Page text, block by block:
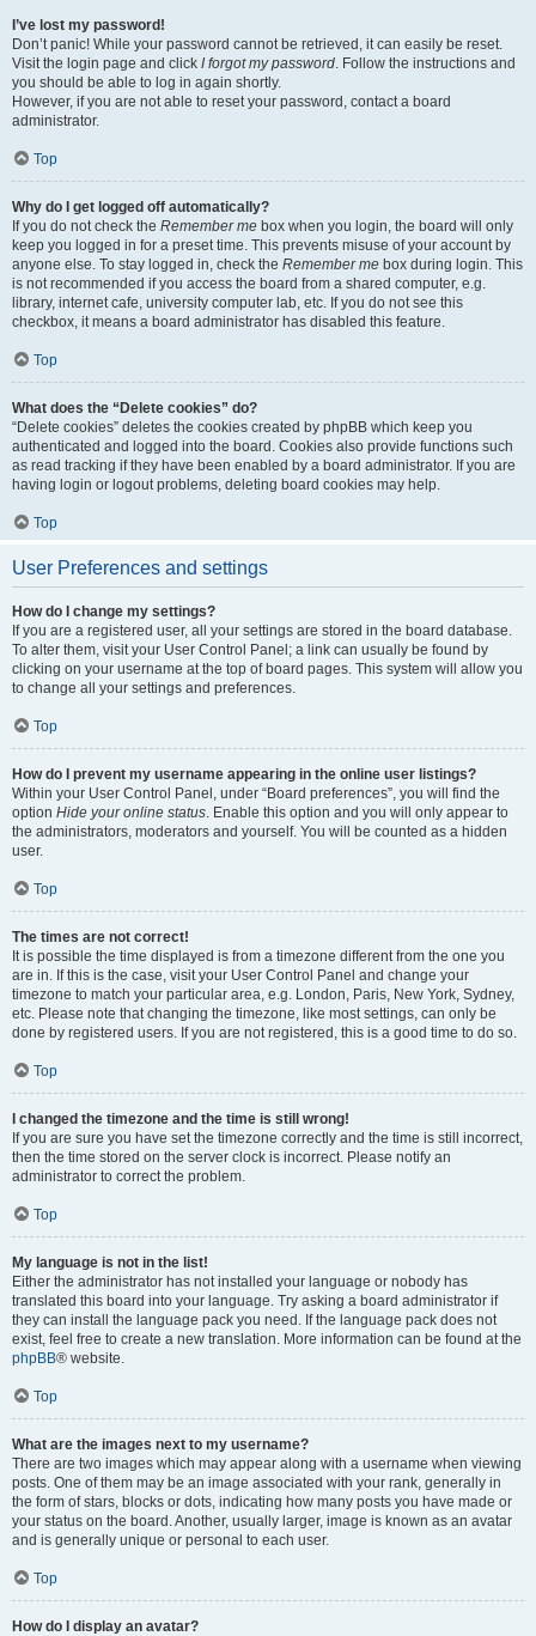
I’ve lost my password!
Don’t panic! While your password cannot be retrieved, it can easily be reset.
Visit the login page and click I forgot my password. Follow the instructions and
you should be able to log in again shortly.
However, if you are not able to reset your password, contact a board
administrator.
Top
Why do I get logged off automatically?
If you do not check the Remember me box when you login, the board will only
keep you logged in for a preset time. This prevents misuse of your account by
anyone else. To stay logged in, check the Remember me box during login. This
is not recommended if you access the board from a shared computer, e.g.
library, internet cafe, university computer lab, etc. If you do not see this
checkbox, it means a board administrator has disabled this feature.
Top
What does the “Delete cookies” do?
“Delete cookies” deletes the cookies created by phpBB which keep you
authenticated and logged into the board. Cookies also provide functions such
as read tracking if they have been enabled by a board administrator. If you are
having login or logout problems, deleting board cookies may help.
Top
User Preferences and settings
How do I change my settings?
If you are a registered user, all your settings are stored in the board database.
To alter them, visit your User Control Panel; a link can usually be found by
clicking on your username at the top of board pages. This system will allow you
to change all your settings and preferences.
Top
How do I prevent my username appearing in the online user listings?
Within your User Control Panel, under “Board preferences”, you will find the
option Hide your online status. Enable this option and you will only appear to
the administrators, moderators and yourself. You will be counted as a hidden
user.
Top
The times are not correct!
It is possible the time displayed is from a timezone different from the one you
are in. If this is the case, visit your User Control Panel and change your
timezone to match your particular area, e.g. London, Paris, New York, Sydney,
etc. Please note that changing the timezone, like most settings, can only be
done by registered users. If you are not registered, this is a good time to do so.
Top
I changed the timezone and the time is still wrong!
If you are sure you have set the timezone correctly and the time is still incorrect,
then the time stored on the server clock is incorrect. Please notify an
administrator to correct the problem.
Top
My language is not in the list!
Either the administrator has not installed your language or nobody has
translated this board into your language. Try asking a board administrator if
they can install the language pack you need. If the language pack does not
exist, feel free to create a new translation. More information can be found at the
phpBB® website.
Top
What are the images next to my username?
There are two images which may appear along with a username when viewing
posts. One of them may be an image associated with your rank, generally in
the form of stars, blocks or dots, indicating how many posts you have made or
your status on the board. Another, usually larger, image is known as an avatar
and is generally unique or personal to each user.
Top
How do I display an avatar?